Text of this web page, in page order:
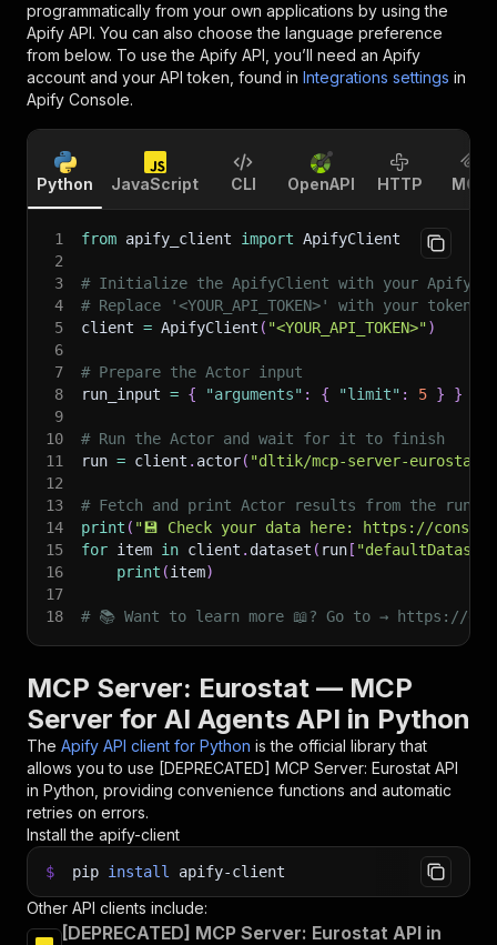
programmatically from your own applications by using the
Apify API. You can also choose the language preference
from below. To use the Apify API, you’ll need an Apify
account and your API token, found in Integrations settings in
Apify Console.
Python JavaScript CLI OpenAPI HTTP MCP
1 from apify_client import ApifyClient
2
3
# Initialize the ApifyClient with your Apify
4
# Replace '<YOUR_API_TOKEN>' with your token.
5
client = ApifyClient ( "<YOUR_API_TOKEN>")
6
7
# Prepare the Actor input
8
run_input = { "arguments" : { "limit" : 5 }
}
9
10
# Run the Actor and wait for it to finish
11
run = client . actor( "dltik/mcp-server-eurostat"
12
13
# Fetch and print Actor results from the
14
print ( "💾 Check your data here: https://
15
for item in client . dataset ( run [
16
print (item)
17
18
# 📚 Want to learn more 📖? Go to → https://
MCP Server: Eurostat — MCP
Server for AI Agents API in Python
The Apify API client for Python is the official library that
allows you to use [DEPRECATED] MCP Server: Eurostat API
in Python, providing convenience functions and automatic
retries on errors.
Install the apify-client
$ pip install apify-client
Other API clients include:
[DEPRECATED] MCP Server: Eurostat API in